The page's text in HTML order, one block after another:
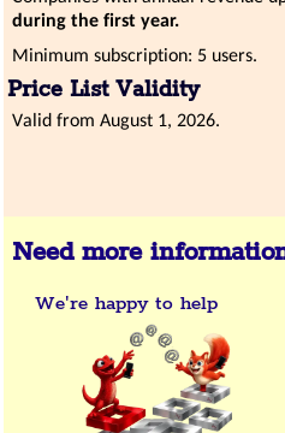
during the first year.
Minimum subscription: 5 users.
Price List Validity
Valid from August 1, 2026.
Need more
We're happy to help